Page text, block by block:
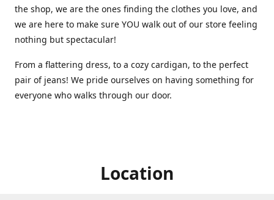
the shop, we are the ones finding the clothes you love, and
we are here to make sure YOU walk out of our store feeling
nothing but spectacular!
From a flattering dress, to a cozy cardigan, to the perfect
pair of jeans! We pride ourselves on having something for
everyone who walks through our door.
Location